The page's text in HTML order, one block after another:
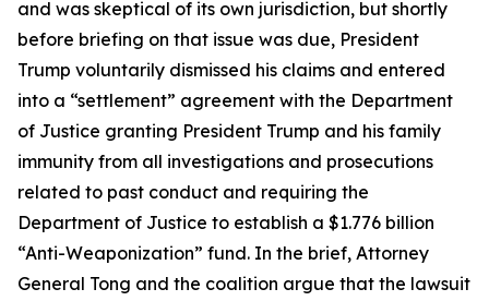
and was skeptical of its own jurisdiction, but shortly
before briefing on that issue was due, President
Trump voluntarily dismissed his claims and entered
into a “settlement” agreement with the Department
of Justice granting President Trump and his family
immunity from all investigations and prosecutions
related to past conduct and requiring the
Department of Justice to establish a $1.776 billion
“Anti-Weaponization” fund. In the brief, Attorney
General Tong and the coalition argue that the lawsuit